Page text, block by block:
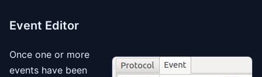
Event Editor
Once one or more
events have been